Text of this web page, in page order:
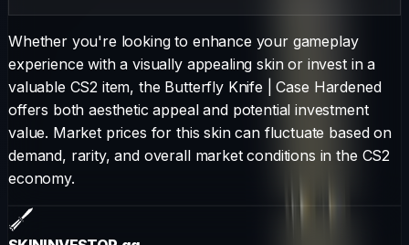
Whether you're looking to enhance your gameplay
experience with a visually appealing skin or invest in a
valuable CS2 item, the Butterfly Knife |Case Hardened
offers both aesthetic appeal and potential investment
value. Market prices for this skin can fluctuate based on
demand, rarity, and overall market conditions in the CS2
economy.